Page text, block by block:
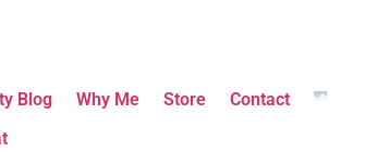
Blog Why Me Store
Contact